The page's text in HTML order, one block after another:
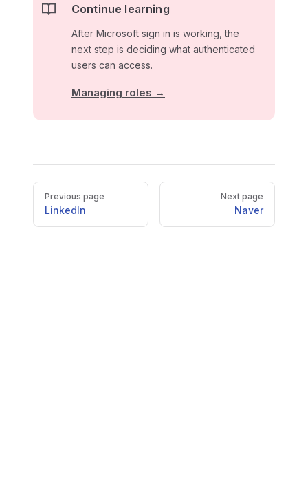
Continue learning
After Microsoft sign in is working, the
next step is deciding what authenticated
users can access.
Managing roles →
Pager
Previous page
LinkedIn
Next page
Naver